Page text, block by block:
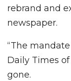
rebrand and
newspaper.
“The
Daily Times
gone.